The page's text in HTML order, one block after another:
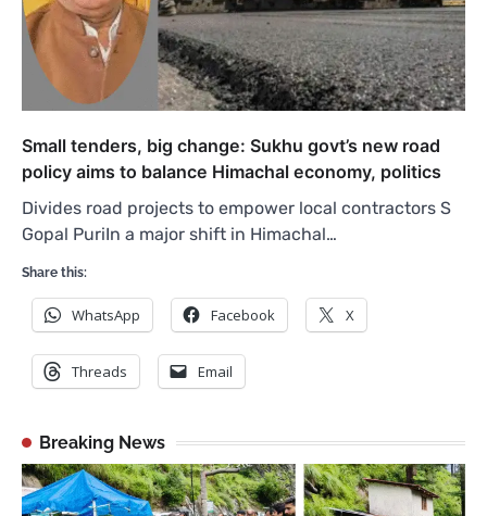
Small tenders, big change: Sukhu govt’s new road
policy aims to balance Himachal economy, politics
Divides road projects to empower local contractors S
Gopal PuriIn a major shift in Himachal…
Share this:
WhatsApp Facebook X
Threads Email
Breaking News